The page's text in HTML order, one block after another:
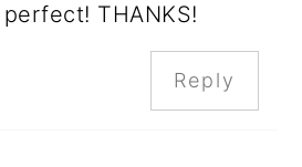
THANKS!
Reply